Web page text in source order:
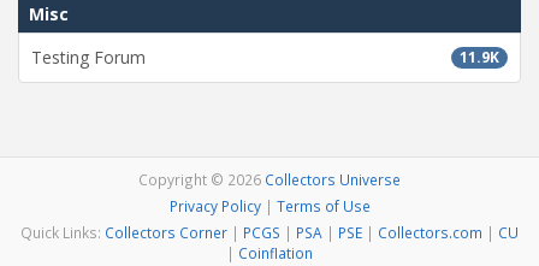
Misc
11.9K
Testing Forum
Copyright © 2026 Collectors Universe
Privacy Policy| Terms of Use
Quick Links: Collectors Corner | PCGS | PSA | PSE | Collectors.com | CU
| Coinflation